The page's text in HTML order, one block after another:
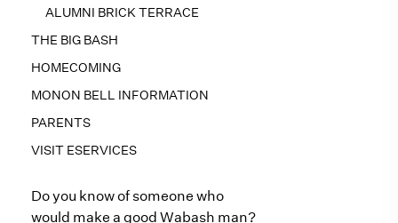
ALUMNI BRICK TERRACE
THE BIG BASH
HOMECOMING
MONON BELL INFORMATION
PARENTS
VISIT ESERVICES
Do you know of someone who
would make a good Wabash man?